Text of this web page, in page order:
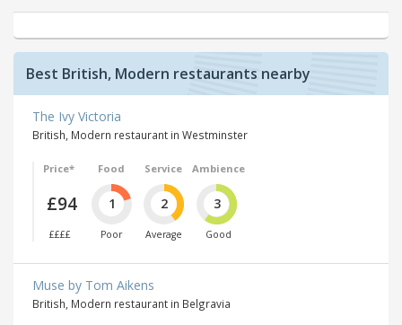
Best British, Modern restaurants nearby
The Ivy Victoria
British, Modern restaurant in Westminster
Price*
£94
££££
Food
1
Poor
Service
2
Average
Ambience
3
Good
Muse by Tom Aikens
British, Modern restaurant in Belgravia